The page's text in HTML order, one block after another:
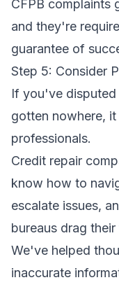
CFPB complaints
and they're
guarantee of
Step 5: Consider
If you've disputed
gotten nowhere,
professionals.
Credit repair
know how to
escalate issues,
bureaus drag their
We've helped
inaccurate